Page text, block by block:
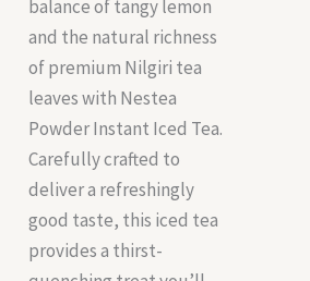
balance of tangy lemon
and the natural richness
of premium Nilgiri tea
leaves with Nestea
Powder Instant Iced Tea.
Carefully crafted to
deliver a refreshingly
good taste, this iced tea
provides a thirst-